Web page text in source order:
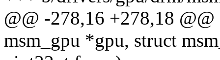
@@ -278,16 +278,18
msm_gpu *gpu, struct